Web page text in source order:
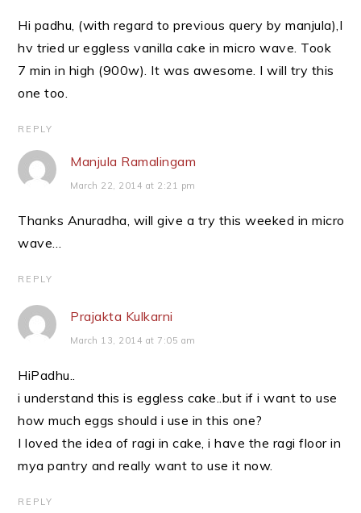
Hi padhu, (with regard to previous query by manjula),I
hv tried ur eggless vanilla cake in micro wave. Took
7 min in high (900w). It was awesome. I will try this
one too.
REPLY
Manjula Ramalingam
March 22, 2014 at 2:21 pm
Thanks Anuradha, will give a try this weeked in micro
wave…
REPLY
Prajakta Kulkarni
March 13, 2014 at 7:05 am
HiPadhu..
i understand this is eggless cake..but if i want to use
how much eggs should i use in this one?
I loved the idea of ragi in cake, i have the ragi floor in
mya pantry and really want to use it now.
REPLY